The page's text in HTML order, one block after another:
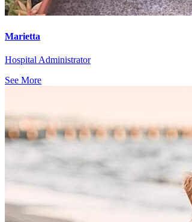
Marietta
Hospital Administrator
See More